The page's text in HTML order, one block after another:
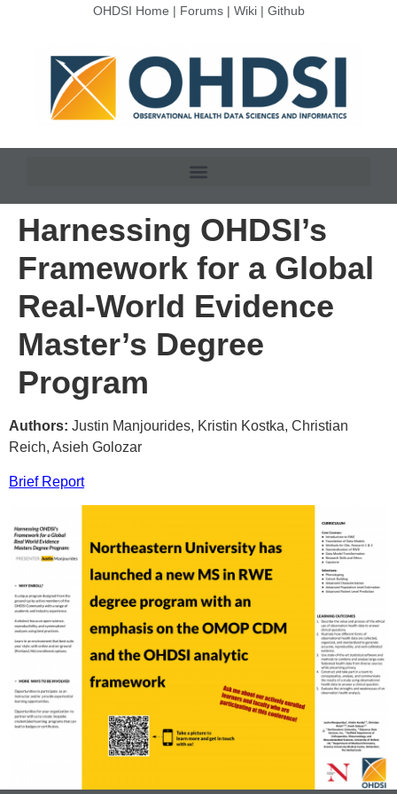
OHDSI Home | Forums| Wiki| Github
Harnessing OHDSI’s
Framework for a Global
Real-World Evidence
Master’s Degree
Program
Authors: Justin Manjourides, Kristin Kostka, Christian
Reich, Asieh Golozar
Brief Report